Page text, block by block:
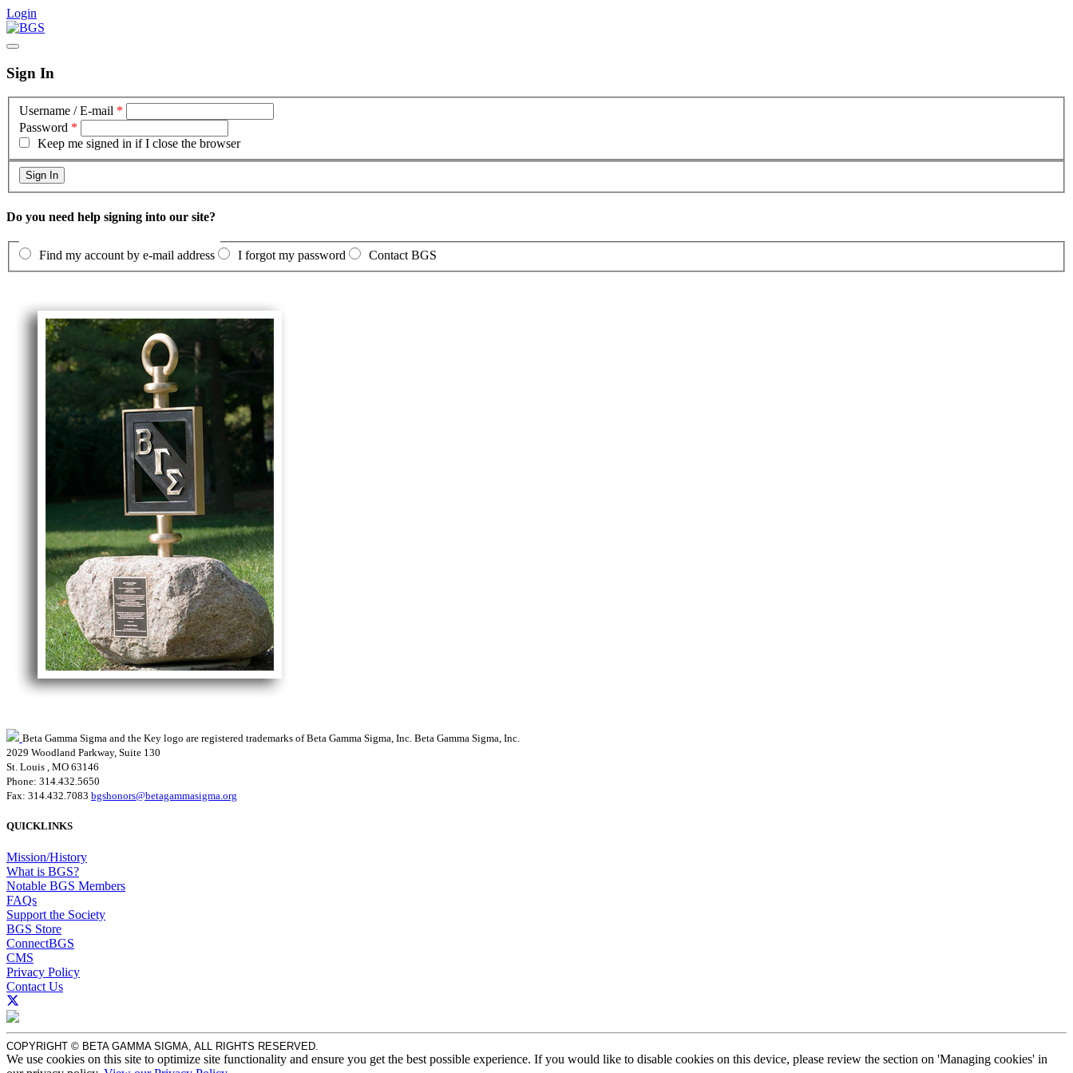
Login
Sign In
Username / E-mail *
Password *
Keep me signed in if I close the browser
Do you need help signing into our site?
Find my account by e-mail address I forgot my password Contact BGS
Beta Gamma Sigma and the Key logo are registered trademarks of Beta Gamma Sigma, Inc. Beta Gamma Sigma, Inc.
2029 Woodland Parkway, Suite 130
St. Louis , MO 63146
Phone: 314.432.5650
Fax: 314.432.7083 bgshonors@betagammasigma.org
QUICKLINKS
Mission/History
What is BGS?
Notable BGS Members
FAQs
Support the Society
BGS Store
ConnectBGS
CMS
Privacy Policy
Contact Us
COPYRIGHT © BETA GAMMA SIGMA, ALL RIGHTS RESERVED.
We use cookies on this site to optimize site functionality and ensure you get the best possible experience. If you would like to disable cookies on this device, please review the section on 'Managing cookies' in